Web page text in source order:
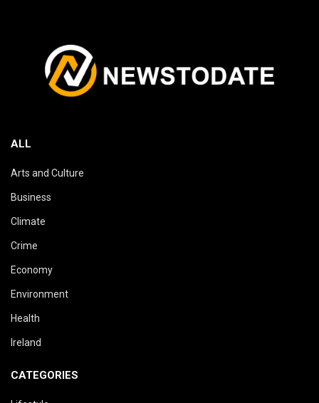
ALL
Arts and Culture
Business
Climate
Crime
Economy
Environment
Health
Ireland
CATEGORIES